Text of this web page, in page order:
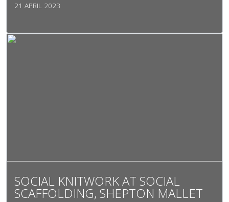
21 APRIL 2023
SOCIAL KNITWORK AT SOCIAL
SCAFFOLDING, SHEPTON MALLET